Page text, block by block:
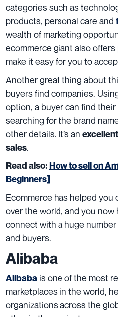
categories such as
products, personal care and
wealth of marketing
ecommerce giant also
make it easy for you to
Another great thing about
buyers find companies.
option, a buyer can find
searching for the brand
other details. It’s an
sales.
Read also:How to sell on
Beginners]
Ecommerce has helped you
over the world, and you
connect with a huge
and buyers.
Alibaba
Alibaba is one of the most
marketplaces in the world,
organizations across the